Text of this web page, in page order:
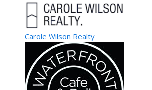
Carole Wilson Realty